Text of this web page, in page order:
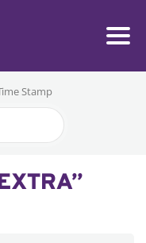
Stamp